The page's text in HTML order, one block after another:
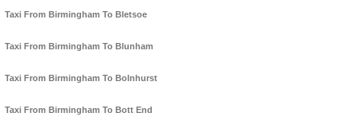
Taxi From Birmingham To Bletsoe
Taxi From Birmingham To Blunham
Taxi From Birmingham To Bolnhurst
Taxi From Birmingham To Bott End